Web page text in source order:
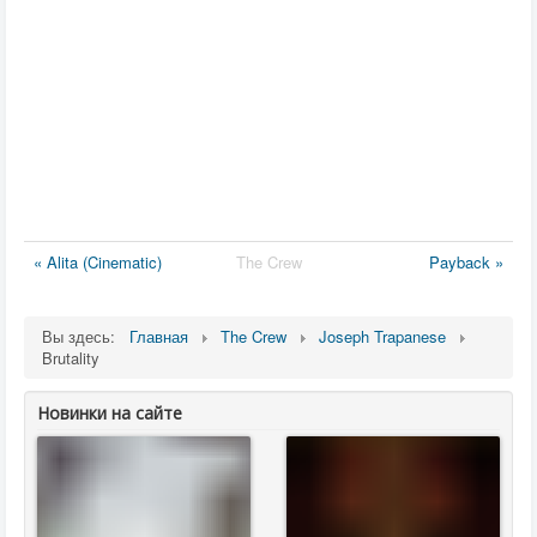
« Alita (Cinematic) The Crew Payback »
Вы здесь: Главная The Crew
Joseph Trapanese
Brutality
Новинки на сайте